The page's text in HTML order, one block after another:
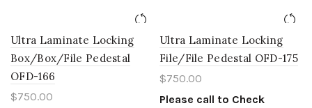
Ultra Laminate Locking
Box/Box/File Pedestal
OFD-166
$750.00
Ultra Laminate Locking
File/File Pedestal OFD-175
$750.00
Please call to Check